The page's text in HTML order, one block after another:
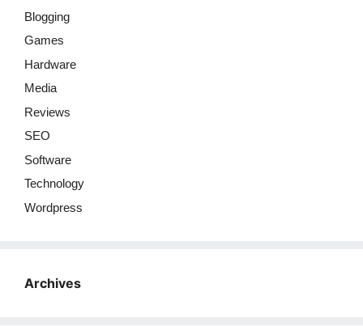
Blogging
Games
Hardware
Media
Reviews
SEO
Software
Technology
Wordpress
Archives